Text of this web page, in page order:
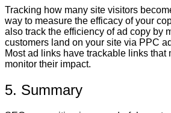
Tracking how many site visitors
way to measure the efficacy of your
also track the efficiency of ad copy by
customers land on your site via PPC
Most ad links have trackable links that
monitor their impact.
5. Summary